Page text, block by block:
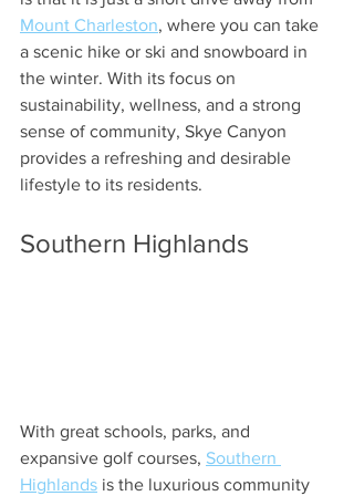
Mount Charleston, where you can take
a scenic hike or ski and snowboard in
the winter. With its focus on
sustainability, wellness, and a strong
sense of community, Skye Canyon
provides a refreshing and desirable
lifestyle to its residents.
Southern Highlands
With great schools, parks, and
expansive golf courses, Southern
Highlands is the luxurious community